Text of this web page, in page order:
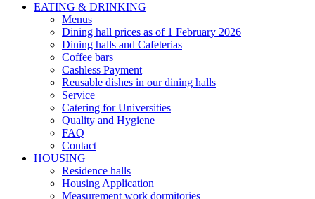
EATING & DRINKING
Menus
Dining hall prices as of 1 February 2026
Dining halls and Cafeterias
Coffee bars
Cashless Payment
Reusable dishes in our dining halls
Service
Catering for Universities
Quality and Hygiene
FAQ
Contact
HOUSING
Residence halls
Housing Application
Measurement work dormitories